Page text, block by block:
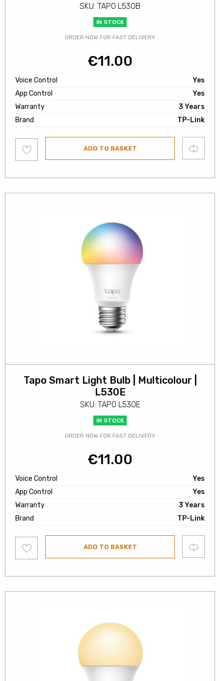
SKU: TAPO L530B
IN STOCK
ORDER NOW FOR FAST DELIVERY
€11.00
Voice Control
Yes
App Control
Yes
Warranty
3 Years
Brand
TP-Link
to
wishlist
ADD TO BASKET Compare
Tapo Smart Light Bulb | Multicolour |
L530E
SKU: TAPO L530E
IN STOCK
ORDER NOW FOR FAST DELIVERY
€11.00
Voice Control
Yes
App Control
Yes
Warranty
3 Years
Brand
TP-Link
to
wishlist
ADD TO BASKET Compare